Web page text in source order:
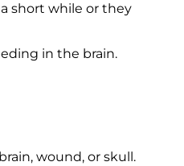
short while or they
in the brain.
wound, or skull.